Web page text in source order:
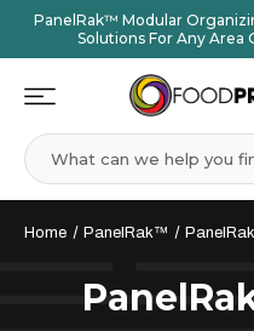
PanelRak™ Modular
Solutions For Any Area
Search
Home PanelRak™